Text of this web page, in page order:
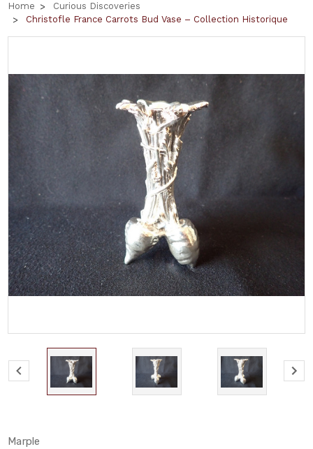
Home
Curious Discoveries
Christofle France Carrots Bud Vase – Collection Historique
Marple